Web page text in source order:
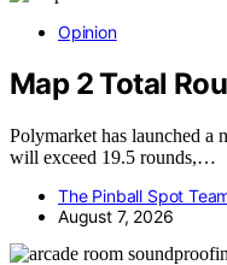
Opinion
Map 2 Total
Polymarket has launched a
will exceed 19.5 rounds,…
The Pinball Spot
August 7, 2026